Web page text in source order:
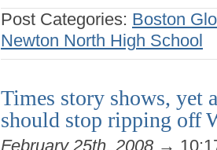
Post Categories: Boston
Newton North High School
Times story shows, yet
should stop ripping off
February 25th, 2008 →